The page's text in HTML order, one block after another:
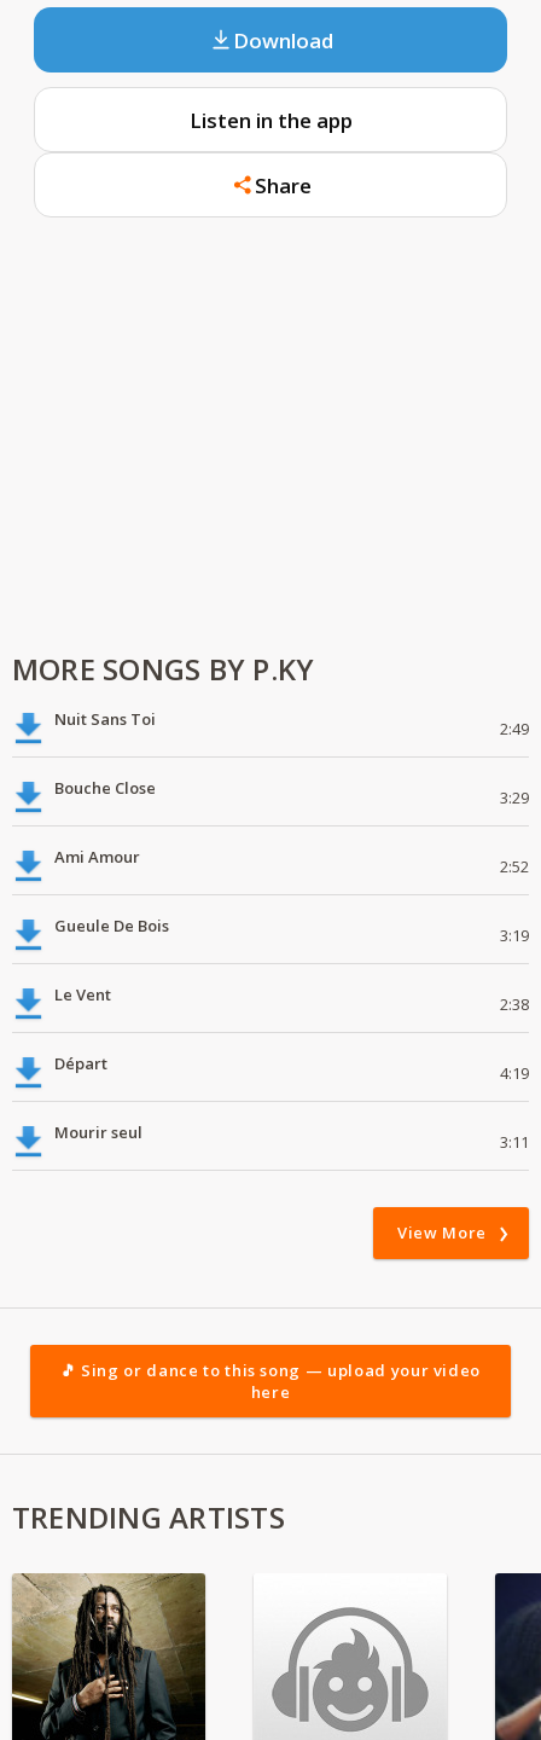
Download
Listen in the app
Share
MORE SONGS BY P.KY
Nuit Sans Toi 2:49
Bouche Close 3:29
Ami Amour 2:52
Gueule De Bois 3:19
Le Vent 2:38
Départ 4:19
Mourir seul 3:11
View More
🎵 Sing or dance to this song — upload your video
here
TRENDING ARTISTS